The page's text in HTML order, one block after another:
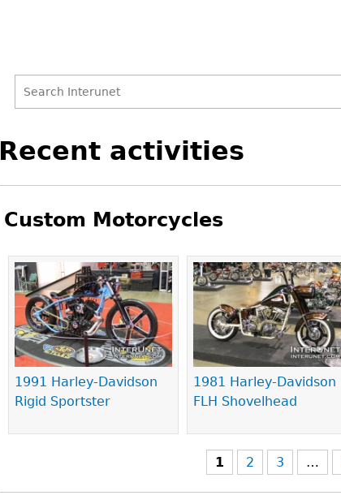
form
to
Recent activities
Custom Motorcycles
1991 Harley-Davidson
Rigid Sportster
1981 Harley-Davidson
FLH Shovelhead
Pages
1 2 3 …